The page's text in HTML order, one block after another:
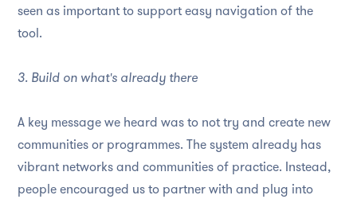
seen as important to support easy navigation of the
tool.
3. Build on what's already there
A key message we heard was to not try and create new
communities or programmes. The system already has
vibrant networks and communities of practice. Instead,
people encouraged us to partner with and plug into